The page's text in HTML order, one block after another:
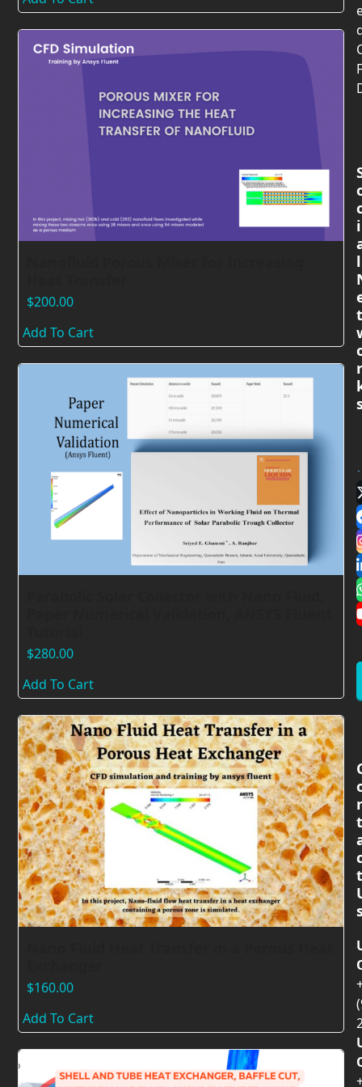
$200.00
Add To Cart
$280.00
Add To Cart
$160.00
Add To Cart
F
i
l
t
r
t
t